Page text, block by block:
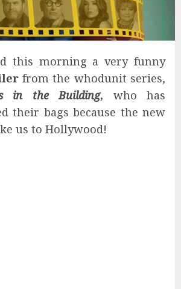
this morning a very funny
from the whodunit series,
in the Building, who has
their bags because the new
us to Hollywood!